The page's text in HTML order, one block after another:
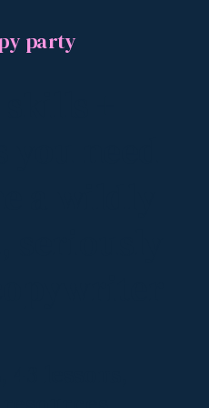
party